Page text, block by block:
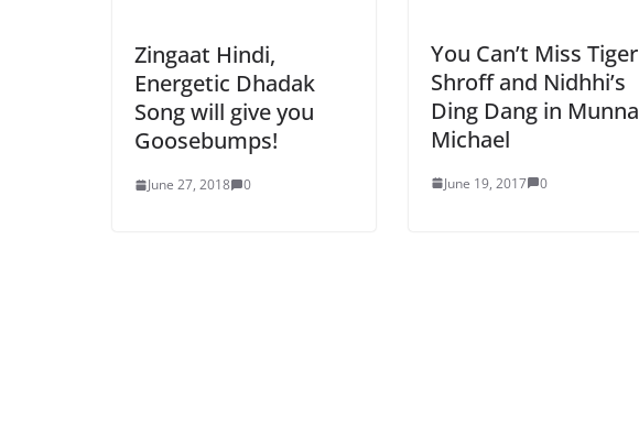
Zingaat Hindi,
Energetic Dhadak
Song will give you
Goosebumps!
June 27, 2018 0
You Can’t Miss Tiger
Shroff and Nidhhi’s
Ding Dang in Munna
Michael
June 19, 2017 0